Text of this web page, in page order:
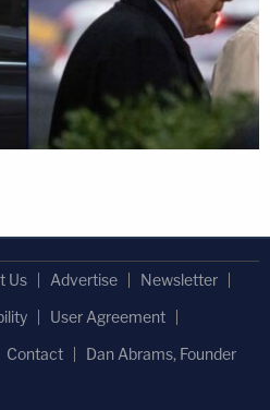
Us Advertise
Newsletter
User Agreement
Contact Dan Abrams, Founder